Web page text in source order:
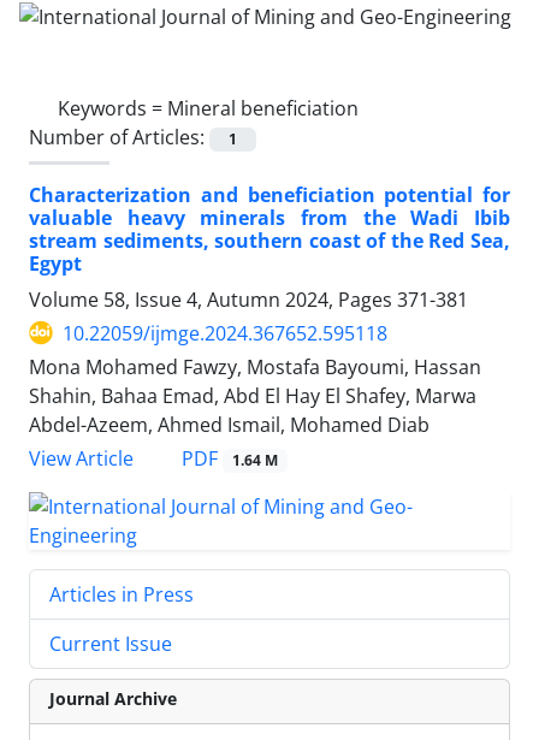
Keywords = Mineral beneficiation
Number of Articles:
1
Characterization and beneficiation potential for
valuable heavy minerals from the Wadi Ibib
stream sediments, southern coast of the Red Sea,
Egypt
Volume 58, Issue 4, Autumn 2024, Pages 371-381
10.22059/ijmge.2024.367652.595118
Mona Mohamed Fawzy, Mostafa Bayoumi, Hassan
Shahin, Bahaa Emad, Abd El Hay El Shafey, Marwa
Abdel-Azeem, Ahmed Ismail, Mohamed Diab
View Article
PDF 1.64 M
Articles in Press
Current Issue
Journal Archive